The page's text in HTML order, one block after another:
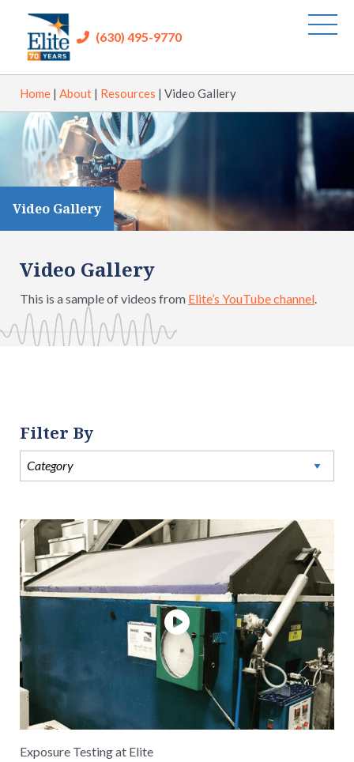
(630) 495-9770
Home | About | Resources | Video Gallery
Video Gallery
Video Gallery
This is a sample of videos from Elite’s YouTube channel
Filter By
Exposure Testing at Elite